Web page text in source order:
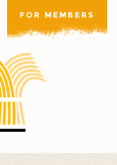
FOR MEMBERS